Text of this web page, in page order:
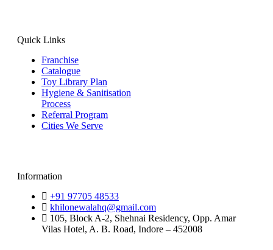
Quick Links
Franchise
Catalogue
Toy Library Plan
Hygiene & Sanitisation
Process
Referral Program
Cities We Serve
Information
+91 97705 48533
khilonewalahq@gmail.com
105, Block A-2, Shehnai Residency, Opp. Amar
Vilas Hotel, A. B. Road, Indore – 452008